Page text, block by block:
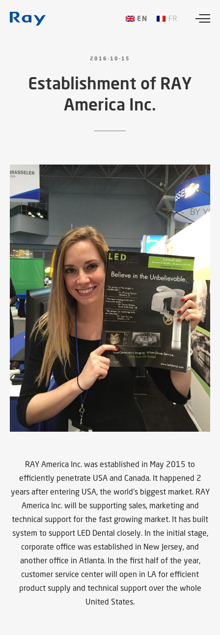
ENGLISHFRANÇAIS
2016-10-15
Establishment of RAY
America Inc.
RAY America Inc. was established in May 2015 to
efficiently penetrate USA and Canada. It happened 2
years after entering USA, the world’s biggest market. RAY
America Inc. will be supporting sales, marketing and
technical support for the fast growing market. It has built
system to support LED Dental closely. In the initial stage,
corporate office was established in New Jersey, and
another office in Atlanta. In the first half of the year,
customer service center will open in LA for efficient
product supply and technical support over the whole
United States.